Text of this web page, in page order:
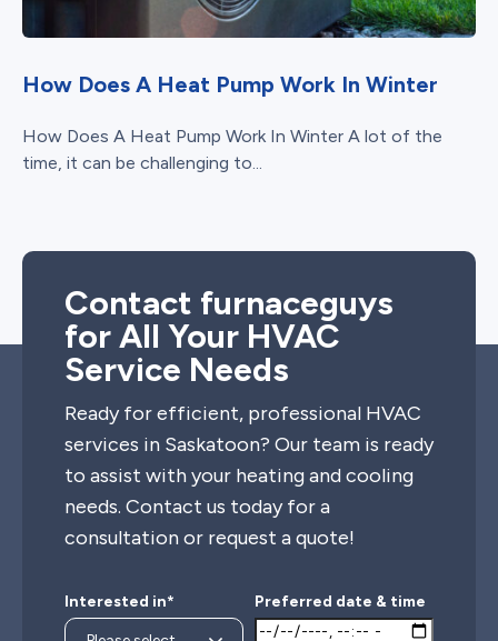
How Does A Heat Pump Work In Winter
How Does A Heat Pump Work In Winter A lot of the
time, it can be challenging to...
Contact furnaceguys
for All Your HVAC
Service Needs
Ready for efficient, professional HVAC
services in Saskatoon? Our team is ready
to assist with your heating and cooling
needs. Contact us today for a
consultation or request a quote!
Interested in* Preferred date & time